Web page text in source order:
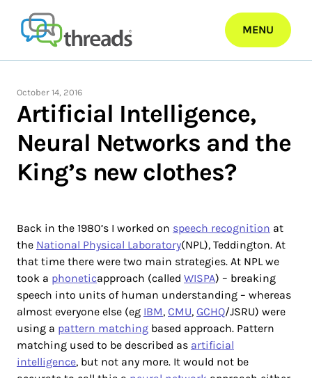
content
MENU
October 14, 2016
Artificial Intelligence,
Neural Networks and the
King’s new clothes?
Back in the 1980’s I worked on speech recognition at
the National Physical Laboratory(NPL), Teddington. At
that time there were two main strategies. At NPL we
took a phoneticapproach (called WISPA) – breaking
speech into units of human understanding – whereas
almost everyone else (eg IBM, CMU, GCHQ/JSRU) were
using a pattern matching based approach. Pattern
matching used to be described as artificial
intelligence, but not any more. It would not be